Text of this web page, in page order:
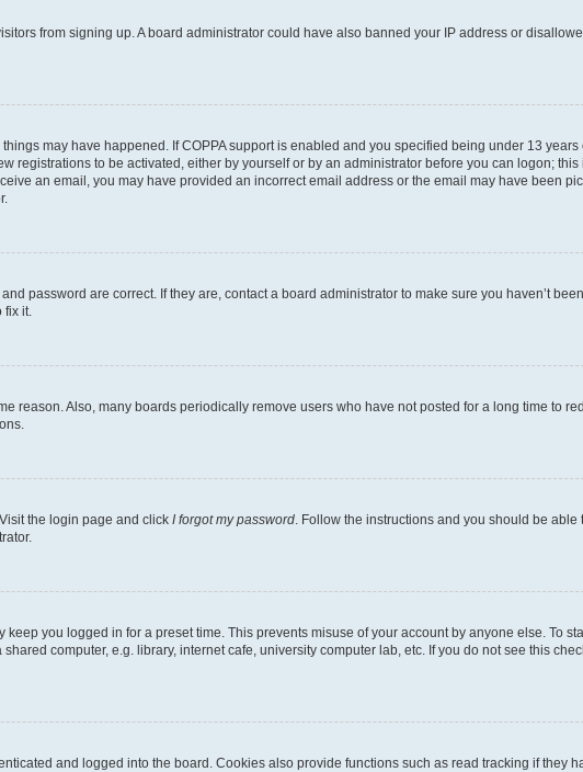
from signing up. A board administrator could have also banned your IP address or
may have happened. If COPPA support is enabled and you specified being under 13 years
registrations to be activated, either by yourself or by an administrator before you can logon;
an email, you may have provided an incorrect email address or the email may have been
password are correct. If they are, contact a board administrator to make sure you haven’t
fix it.
reason. Also, many boards periodically remove users who have not posted for a long time to
the login page and click I forgot my password. Follow the instructions and you should be able
you logged in for a preset time. This prevents misuse of your account by anyone else. To
computer, e.g. library, internet cafe, university computer lab, etc. If you do not see this
and logged into the board. Cookies also provide functions such as read tracking if they